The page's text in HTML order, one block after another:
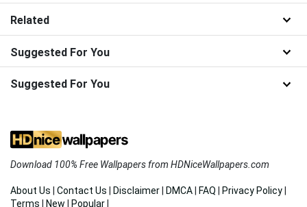
Related
Suggested For You
Suggested For You
Download 100% Free Wallpapers from HDNiceWallpapers.com
About Us Contact Us Disclaimer DMCA FAQ Privacy Policy
Terms
New Popular